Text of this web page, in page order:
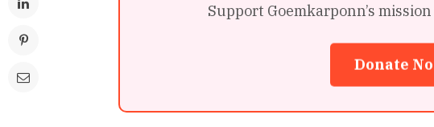
Support Goemkarponn’s
Donate